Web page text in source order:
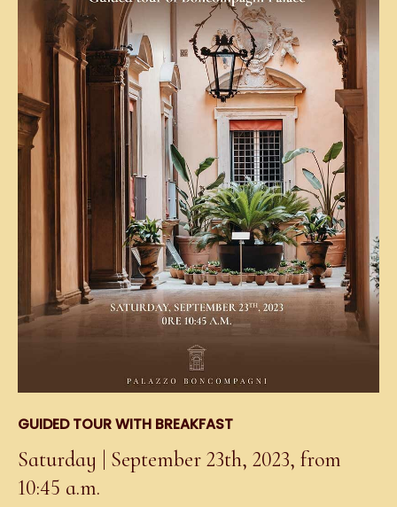
GUIDED TOUR WITH BREAKFAST
Saturday | September 23th, 2023, from
10:45 a.m.